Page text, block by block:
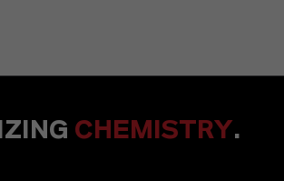
CHEMISTRY.